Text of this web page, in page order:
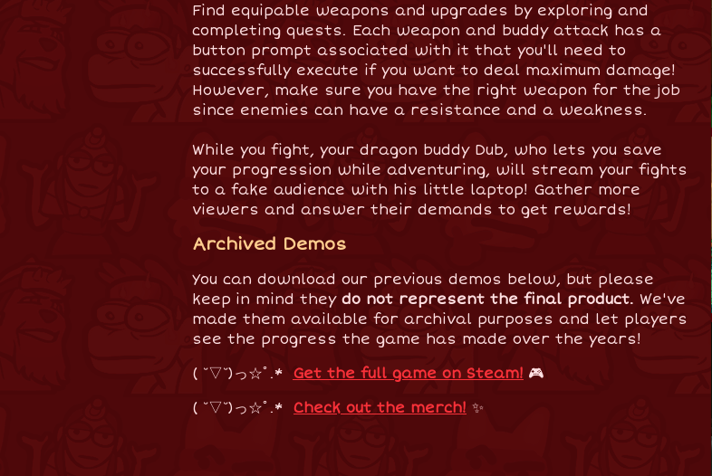
Find equipable weapons and upgrades by exploring and
completing quests. Each weapon and buddy attack has a
button prompt associated with it that you'll need to
successfully execute if you want to deal maximum damage!
However, make sure you have the right weapon for the job
since enemies can have a resistance and a weakness.
While you fight, your dragon buddy Dub, who lets you save
your progression while adventuring, will stream your fights
to a fake audience with his little laptop! Gather more
viewers and answer their demands to get rewards!
Archived Demos
You can download our previous demos below, but please
keep in mind they do not represent the final product. We've
made them available for archival purposes and let players
see the progress the game has made over the years!
( ˘▽˘)っ☆ﾟ.* Get the full game on Steam! 🎮
( ˘▽˘)っ☆ﾟ.* Check out the merch! ✨